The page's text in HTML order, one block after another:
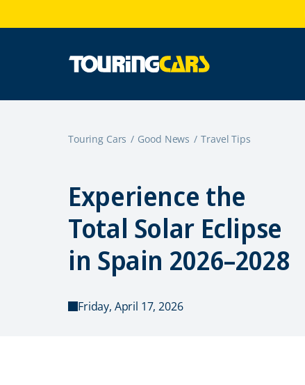
Touring Cars Good News Travel Tips
Experience the
Total Solar Eclipse
in Spain 2026–2028
Friday, April 17, 2026